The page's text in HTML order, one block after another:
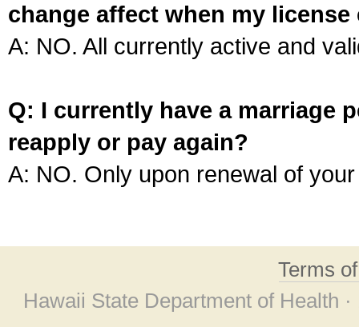
change affect when my license
A: NO. All currently active and
Q: I currently have a marriage
reapply or pay again?
A: NO. Only upon renewal of
Terms
Hawaii State Department of Health